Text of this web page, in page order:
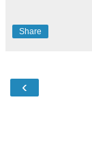
Share
‹